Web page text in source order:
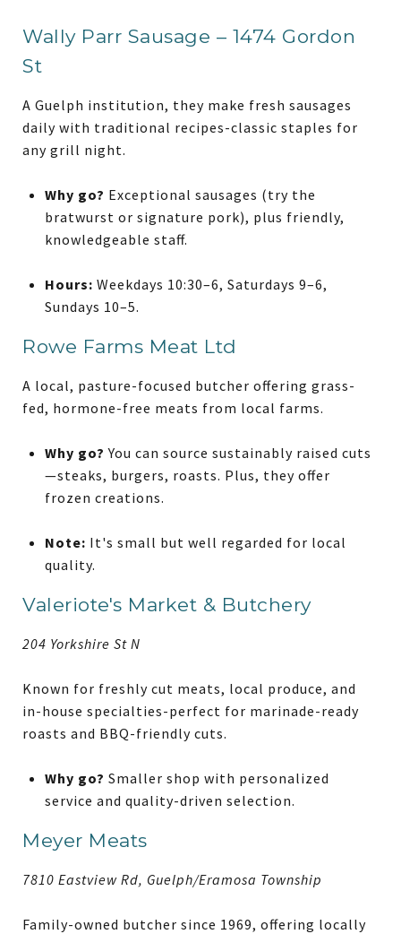
Wally Parr Sausage – 1474 Gordon
St
A Guelph institution, they make fresh sausages
daily with traditional recipes-classic staples for
any grill night.
Why go? Exceptional sausages (try the
bratwurst or signature pork), plus friendly,
knowledgeable staff.
Hours: Weekdays 10:30–6, Saturdays 9–6,
Sundays 10–5.
Rowe Farms Meat Ltd
A local, pasture-focused butcher offering grass-
fed, hormone-free meats from local farms.
Why go?You can source sustainably raised cuts
—steaks, burgers, roasts. Plus, they offer
frozen creations.
Note: It's small but well regarded for local
quality.
Valeriote's Market & Butchery
204 Yorkshire St N
Known for freshly cut meats, local produce, and
in-house specialties-perfect for marinade-ready
roasts and BBQ-friendly cuts.
Why go? Smaller shop with personalized
service and quality-driven selection.
Meyer Meats
7810 Eastview Rd, Guelph/Eramosa Township
Family-owned butcher since 1969, offering locally